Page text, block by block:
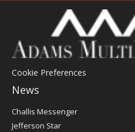
Cookie Preferences
News
Post
Register
Challis Messenger
Jefferson Star